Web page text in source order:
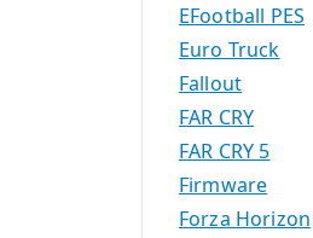
EFootball PES
Euro Truck
Fallout
FAR CRY
FAR CRY 5
Firmware
Forza Horizon